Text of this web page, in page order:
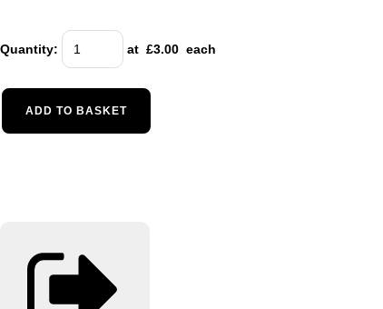
Quantity: at £3.00 each
ADD TO BASKET